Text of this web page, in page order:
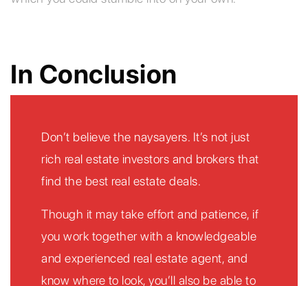
In Conclusion
Don’t believe the naysayers. It’s not just
rich real estate investors and brokers that
find the best real estate deals.
Though it may take effort and patience, if
you work together with a knowledgeable
and experienced real estate agent, and
know where to look, you’ll also be able to